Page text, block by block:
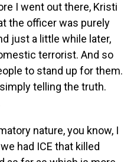
I went out there, Kristi
the officer was purely
just a little while later,
terrorist. And so
to stand up for them.
telling the truth.
nature, you know, I
had ICE that killed